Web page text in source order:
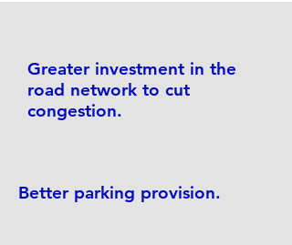
Greater investment in the
road network to cut
congestion.
Better parking provision.